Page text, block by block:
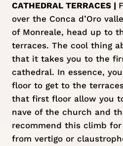
CATHEDRAL TERRACES |
over the Conca d’Oro
of Monreale, head up to
terraces. The cool thing
that it takes you to the
cathedral. In essence,
floor to get to the
that first floor allow you
nave of the church and
recommend this climb
from vertigo or